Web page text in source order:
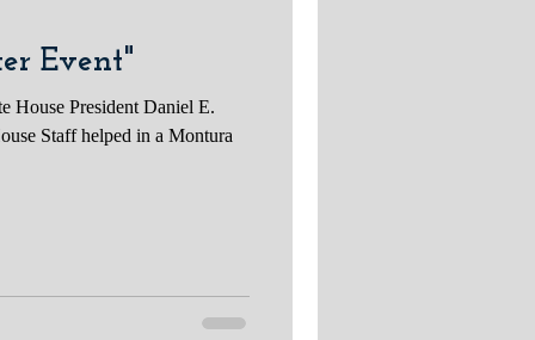
Event"
House President Daniel E.
Staff helped in a Montura